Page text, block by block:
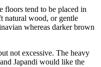
floors tend to be placed in
natural wood, or gentle
whereas darker brown
not excessive. The heavy
Japandi would like the